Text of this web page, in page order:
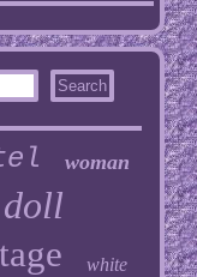
woman
doll
white